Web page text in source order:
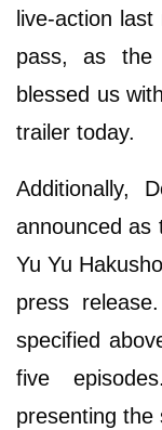
live-action
pass, as the
blessed us
trailer today.
Additionally,
announced as
Yu Yu
press
specified
five
presenting the